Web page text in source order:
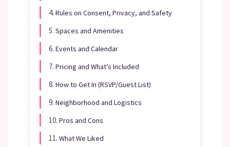
4. Rules on Consent, Privacy, and Safety
5. Spaces and Amenities
6. Events and Calendar
7. Pricing and What’s Included
8. How to Get In (RSVP/Guest List)
9. Neighborhood and Logistics
10. Pros and Cons
11. What We Liked